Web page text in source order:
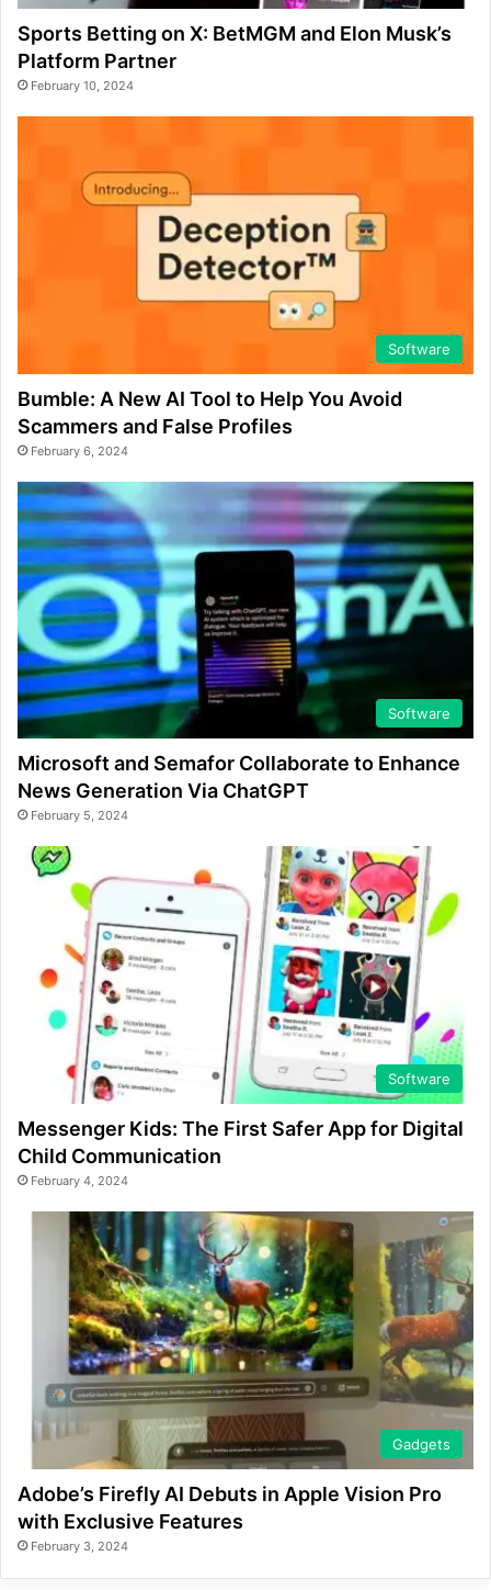
Sports Betting on X: BetMGM and Elon Musk’s
Platform Partner
February 10, 2024
Software
Bumble: A New AI Tool to Help You Avoid
Scammers and False Profiles
February 6, 2024
Software
Microsoft and Semafor Collaborate to Enhance
News Generation Via ChatGPT
February 5, 2024
Software
Messenger Kids: The First Safer App for Digital
Child Communication
February 4, 2024
Gadgets
Adobe’s Firefly AI Debuts in Apple Vision Pro
with Exclusive Features
February 3, 2024